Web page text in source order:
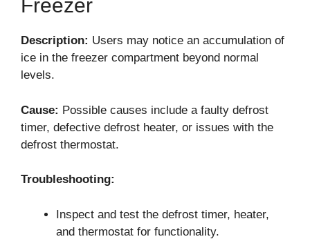
Freezer
Description: Users may notice an accumulation of
ice in the freezer compartment beyond normal
levels.
Cause: Possible causes include a faulty defrost
timer, defective defrost heater, or issues with the
defrost thermostat.
Troubleshooting:
Inspect and test the defrost timer, heater,
and thermostat for functionality.